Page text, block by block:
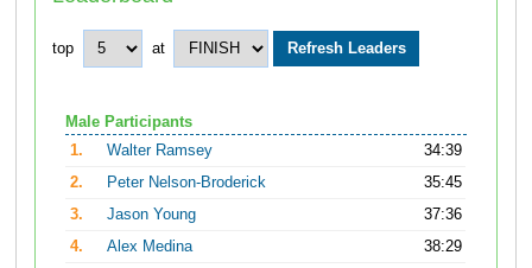
top at
Male Participants
1.
Walter Ramsey
34:39
2.
Peter Nelson-Broderick
35:45
3.
Jason Young
37:36
4.
Alex Medina
38:29